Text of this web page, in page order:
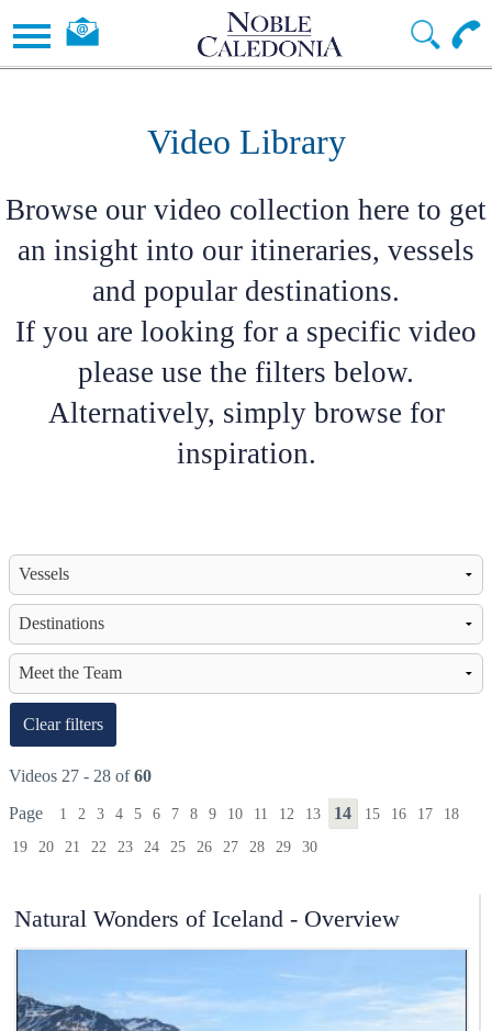
Video Library
Browse our video collection here to get
an insight into our itineraries, vessels
and popular destinations.
If you are looking for a specific video
please use the filters below.
Alternatively, simply browse for
inspiration.
Clear filters
Videos 27 - 28 of60
Page
1 2 3 4 5 6 7 8 9 10 11 12 13 14 15 16 17
18
19
20 21 22 23 24 25 26 27 28 29 30
Natural Wonders of Iceland - Overview